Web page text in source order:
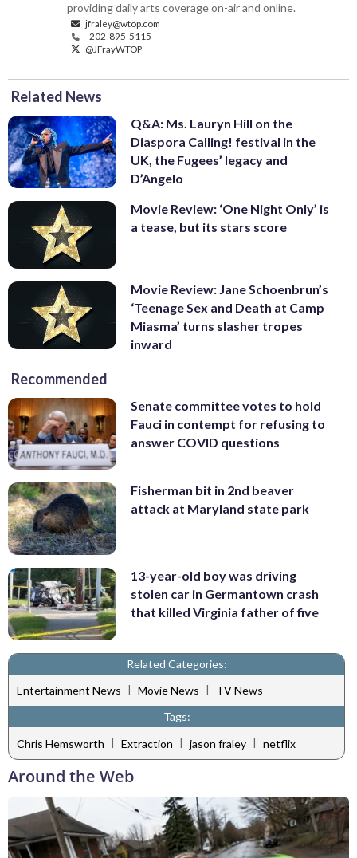
providing daily arts coverage on-air and online.
jfraley@wtop.com
202-895-5115
@JFrayWTOP
Related News
Q&A: Ms. Lauryn Hill on the
Diaspora Calling! festival in the
UK, the Fugees’ legacy and
D’Angelo
Movie Review: ‘One Night Only’ is
a tease, but its stars score
Movie Review: Jane Schoenbrun’s
‘Teenage Sex and Death at Camp
Miasma’ turns slasher tropes
inward
Recommended
Senate committee votes to hold
Fauci in contempt for refusing to
answer COVID questions
Fisherman bit in 2nd beaver
attack at Maryland state park
13-year-old boy was driving
stolen car in Germantown crash
that killed Virginia father of five
Related Categories:
Entertainment News | Movie News |
TV News
Tags:
Chris Hemsworth | Extraction | jason fraley | netflix
Around the Web